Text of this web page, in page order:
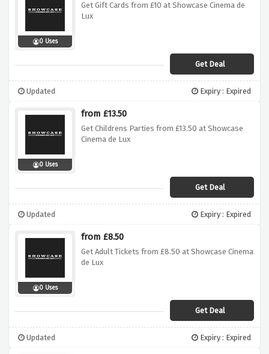
0 Uses
Get Gift Cards from £10 at Showcase Cinema de
Lux
Get Deal
Updated Expiry : Expired
0 Uses
from £13.50
Get Childrens Parties from £13.50 at Showcase
Cinema de Lux
Get Deal
Updated Expiry : Expired
0 Uses
from £8.50
Get Adult Tickets from £8.50 at Showcase Cinema
de Lux
Get Deal
Updated Expiry : Expired